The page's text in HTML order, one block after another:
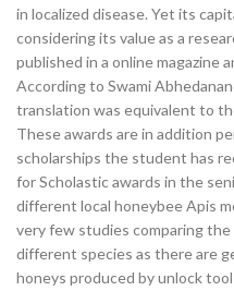
in localized disease. Yet its
considering its value as a
published in a online magazine
According to Swami
translation was equivalent to
These awards are in addition
scholarships the student has
for Scholastic awards in the
different local honeybee Apis
very few studies comparing
different species as there are
honeys produced by unlock